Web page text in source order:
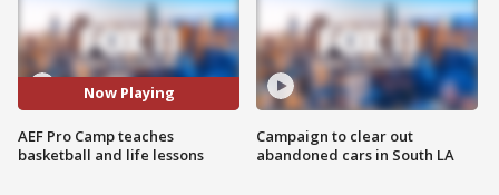
Now Playing
AEF Pro Camp teaches
basketball and life lessons
Campaign to clear out
abandoned cars in South LA